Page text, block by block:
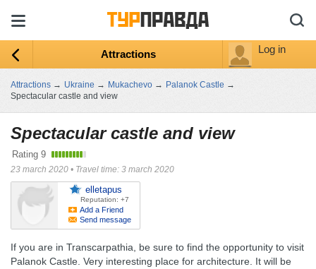
Attractions Log in
Attractions → Ukraine → Mukachevo → Palanok Castle →
Spectacular castle and view
Spectacular castle and view
Rating 9
23 march 2020 • Travel time: 3 march 2020
elletapus
Reputation: +7
Add a Friend
Send message
If you are in Transcarpathia, be sure to find the opportunity to visit
Palanok Castle. Very interesting place for architecture. It will be